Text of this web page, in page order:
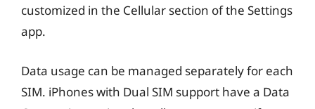
customized in the Cellular section of the Settings
app.
Data usage can be managed separately for each
SIM. iPhones with Dual SIM support have a Data